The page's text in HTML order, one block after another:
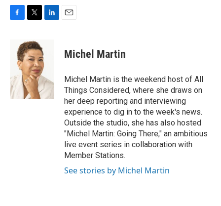
o
k
i
t
t
e
r
d
I
n
Michel Martin
Michel Martin is the weekend host of All
Things Considered, where she draws on
her deep reporting and interviewing
experience to dig in to the week's news.
Outside the studio, she has also hosted
"Michel Martin: Going There," an ambitious
live event series in collaboration with
Member Stations.
See stories by Michel Martin